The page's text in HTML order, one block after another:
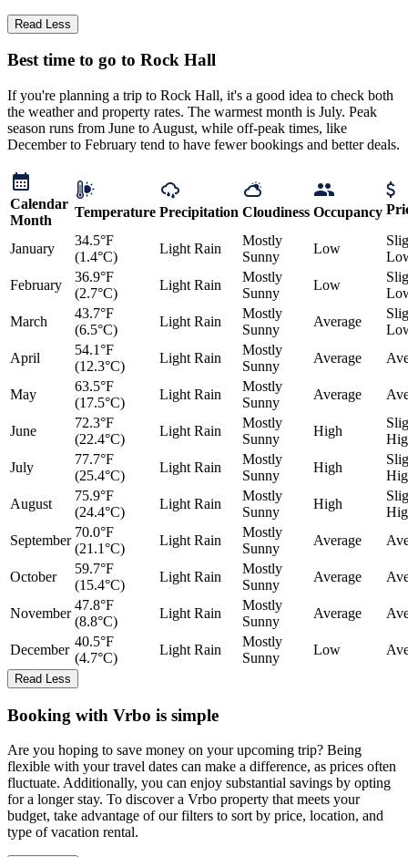
Read Less
Best time to go to Rock Hall
If you're planning a trip to Rock Hall, it's a good idea to check both
the weather and property rates. The warmest month is July. Peak
season runs from June to August, while off-peak times, like
December to February tend to have fewer bookings and better deals.
Calendar
Month
Temperature Precipitation Cloudiness Occupancy
January
34.5°F
(1.4°C)
Light Rain
Mostly
Sunny
Low
February
36.9°F
(2.7°C)
Light Rain
Mostly
Sunny
Low
March
43.7°F
(6.5°C)
Light Rain
Mostly
Sunny
Average
April
54.1°F
(12.3°C)
Light Rain
Mostly
Sunny
Average
May
63.5°F
(17.5°C)
Light Rain
Mostly
Sunny
Average
June
72.3°F
(22.4°C)
Light Rain
Mostly
Sunny
High
July
77.7°F
(25.4°C)
Light Rain
Mostly
Sunny
High
August
75.9°F
(24.4°C)
Light Rain
Mostly
Sunny
High
September
70.0°F
(21.1°C)
Light Rain
Mostly
Sunny
Average
October
59.7°F
(15.4°C)
Light Rain
Mostly
Sunny
Average
November
47.8°F
(8.8°C)
Light Rain
Mostly
Sunny
Average
December
40.5°F
(4.7°C)
Light Rain
Mostly
Sunny
Low
Read Less
Booking with Vrbo is simple
Are you hoping to save money on your upcoming trip? Being
flexible with your travel dates can make a difference, as prices often
fluctuate. Additionally, you can enjoy substantial savings by opting
for a longer stay. To discover a Vrbo property that meets your
budget, take advantage of our filters to sort by price, location, and
type of vacation rental.